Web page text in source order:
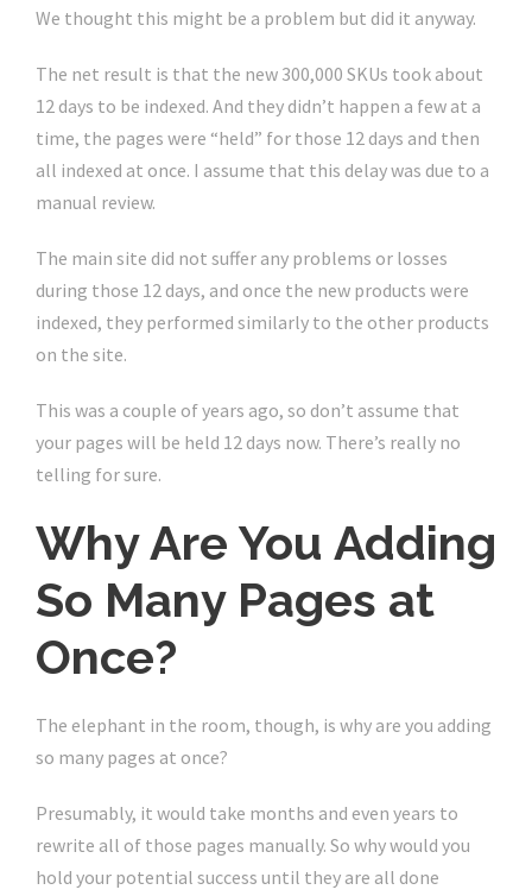
We thought this might be a problem but did it anyway.
The net result is that the new 300,000 SKUs took about
12 days to be indexed. And they didn’t happen a few at a
time, the pages were “held” for those 12 days and then
all indexed at once. I assume that this delay was due to a
manual review.
The main site did not suffer any problems or losses
during those 12 days, and once the new products were
indexed, they performed similarly to the other products
on the site.
This was a couple of years ago, so don’t assume that
your pages will be held 12 days now. There’s really no
telling for sure.
Why Are You Adding
So Many Pages at
Once?
The elephant in the room, though, is why are you adding
so many pages at once?
Presumably, it would take months and even years to
rewrite all of those pages manually. So why would you
hold your potential success until they are all done